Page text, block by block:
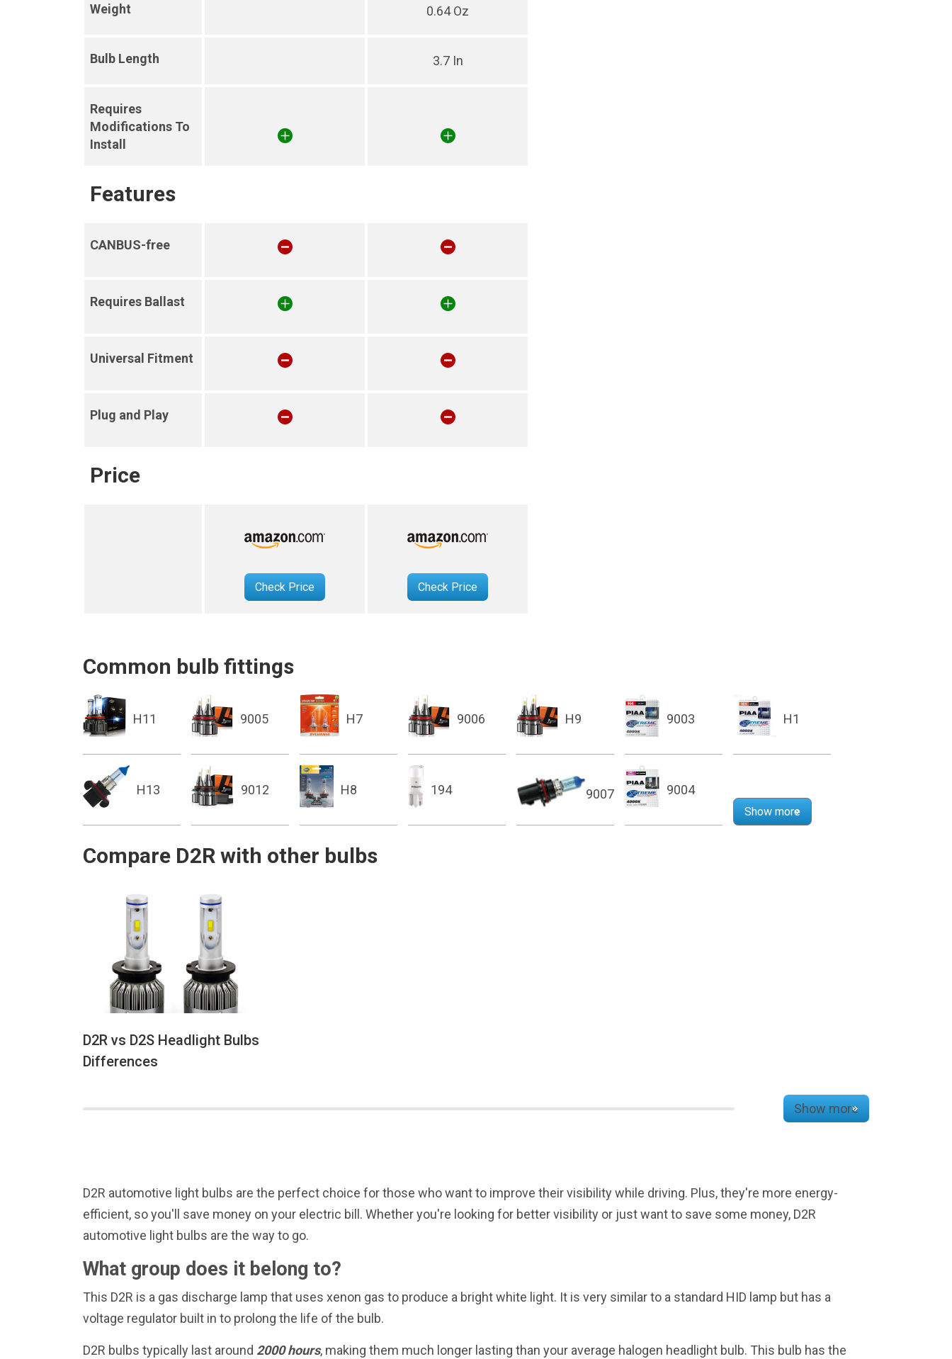
Weight 0.64 Oz
Bulb Length 3.7 In
Requires
Modifications To
Install
Features
CANBUS-free
Requires Ballast
Universal Fitment
Plug and Play
Price
Check Price Check Price
Common bulb fittings
H11 9005 H7 9006 H9 9003 H1
H13 9012 H8 194 9007 9004
Show more
Compare D2R with other bulbs
D2R vs D2S Headlight Bulbs
Differences
Show more
D2R automotive light bulbs are the perfect choice for those who want to improve their visibility while driving. Plus, they're more energy-
efficient, so you'll save money on your electric bill. Whether you're looking for better visibility or just want to save some money, D2R
automotive light bulbs are the way to go.
What group does it belong to?
This D2R is a gas discharge lamp that uses xenon gas to produce a bright white light. It is very similar to a standard HID lamp but has a
voltage regulator built in to prolong the life of the bulb.
D2R bulbs typically last around 2000 hours, making them much longer lasting than your average halogen headlight bulb. This bulb has the